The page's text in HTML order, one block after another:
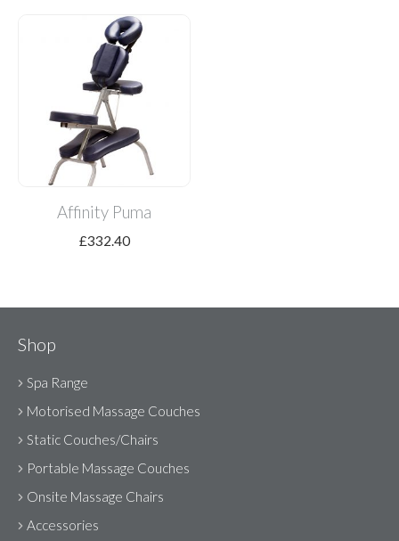
Affinity Puma
£332.40
Shop
Spa Range
Motorised Massage Couches
Static Couches/Chairs
Portable Massage Couches
Onsite Massage Chairs
Accessories